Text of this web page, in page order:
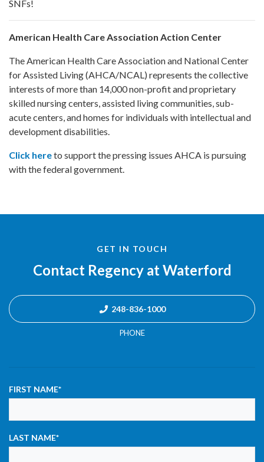
SNFs!
American Health Care Association Action Center
The American Health Care Association and National Center
for Assisted Living (AHCA/NCAL) represents the collective
interests of more than 14,000 non-profit and proprietary
skilled nursing centers, assisted living communities, sub-
acute centers, and homes for individuals with intellectual and
development disabilities.
Click hereto support the pressing issues AHCA is pursuing
with the federal government.
GET IN TOUCH
Contact Regency at Waterford
248-836-1000
PHONE
FIRST NAME*
LAST NAME*